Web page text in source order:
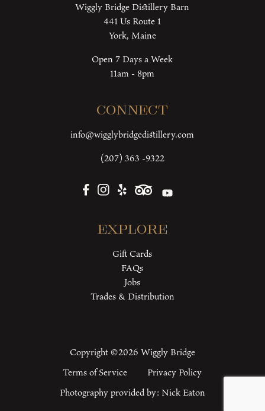
Wiggly Bridge Distillery Barn
441 Us Route 1
York, Maine
Open 7 Days a Week
11am - 8pm
Connect
info@wigglybridgedistillery.com
(207) 363 -9322
Explore
Gift Cards
FAQs
Jobs
Trades & Distribution
Copyright ©2026 Wiggly Bridge
Terms of Service
Privacy Policy
Photography provided by: Nick Eaton